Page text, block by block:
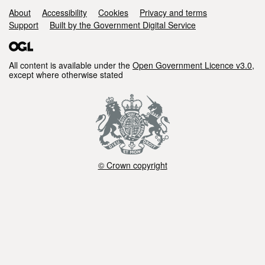
Support links
About Accessibility Cookies
Privacy and terms
Support
Built by the Government Digital Service
All content is available under the Open Government Licence v3.0,
except where otherwise stated
© Crown copyright